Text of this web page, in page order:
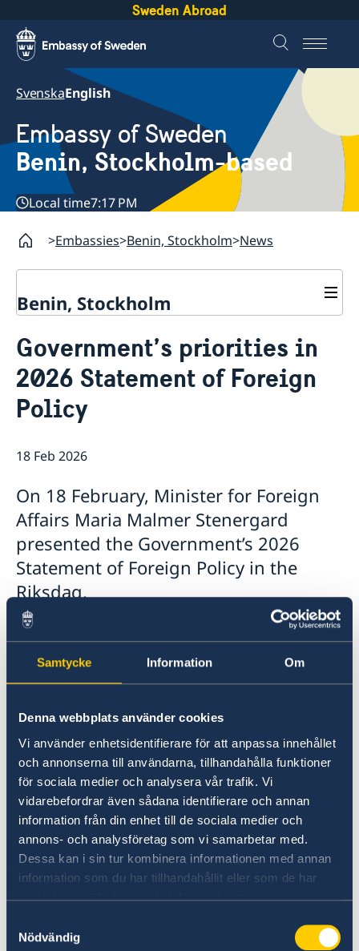
Samtycke Information Om
Denna webbplats använder cookies
Vi använder enhetsidentifierare för att anpassa innehållet
och annonserna till användarna, tillhandahålla funktioner
för sociala medier och analysera vår trafik. Vi
vidarebefordrar även sådana identifierare och annan
information från din enhet till de sociala medier och
annons- och analysföretag som vi samarbetar med.
Dessa kan i sin tur kombinera informationen med annan
information som du har tillhandahållit eller som de har
samlat in när du har använt deras tjänster.
Nödvändig
Sweden Abroad
SvenskaEnglish
Embassy of Sweden
Benin, Stockholm-based
Local time7:17 PM
Embassies Benin, Stockholm News
Benin, Stockholm
About us
Data Protection Policy
News
Government’s priorities in
2026 Statement of Foreign
Policy
18 Feb 2026
On 18 February, Minister for Foreign
Affairs Maria Malmer Stenergard
presented the Government’s 2026
Statement of Foreign Policy in the
Riksdag.
The Statement, which summarises the
Government’s foreign policy priorities for 2026,
contains a number of focus areas:
Support to Ukraine and increased pressure
on Russia.
Stronger cooperation in security and trade.
Gender equality and women’s
empowerment.
“We have chosen to protect the security of
Sweden and the Swedish people. Sweden’s
NATO membership makes our country more
secure. We do not stand alone in troubled
times,” says Minister for Foreign Affairs Maria
Malmer Stenergard.